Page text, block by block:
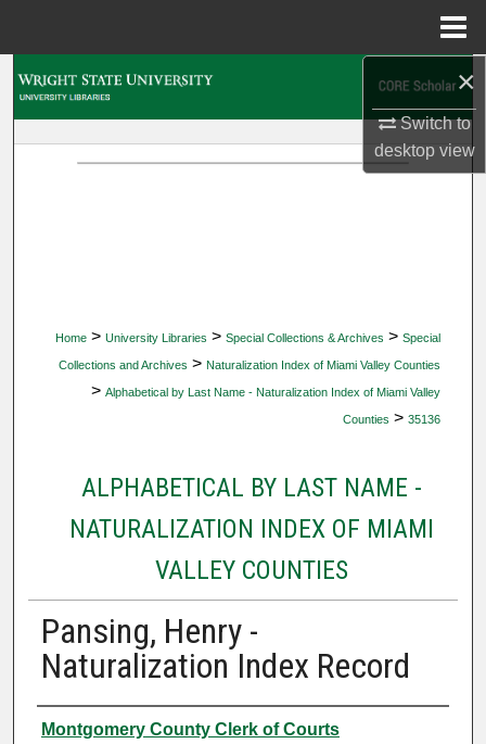
×
Switch to
desktopview
Home > University Libraries > Special Collections & Archives > Special
Collections and Archives > Naturalization Index of Miami Valley Counties
> Alphabetical by Last Name - Naturalization Index of Miami Valley
Counties > 35136
ALPHABETICAL BY LAST NAME -
NATURALIZATION INDEX OF MIAMI
VALLEY COUNTIES
Pansing, Henry -
Naturalization Index Record
Authors
Montgomery County Clerk of Courts